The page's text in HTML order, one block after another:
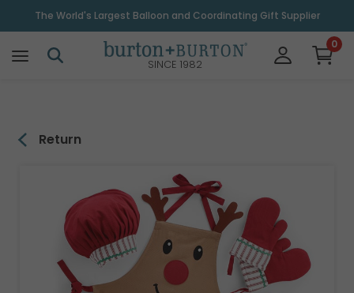
The World's Largest Balloon and Coordinating Gift Supplier
SINCE 1982
0
Return